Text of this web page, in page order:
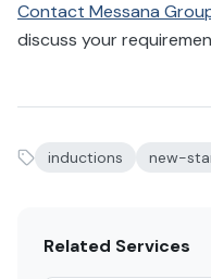
Contact Messana
discuss your
inductions new-
Related Services